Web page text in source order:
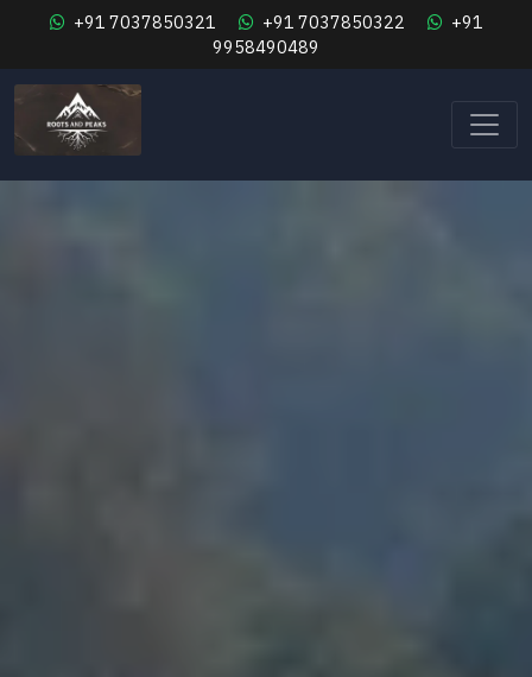
+91 7037850321 +91 7037850322
+91
9958490489